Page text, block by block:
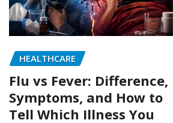
HEALTHCARE
Flu vs Fever: Difference,
Symptoms, and How to
Tell Which Illness You